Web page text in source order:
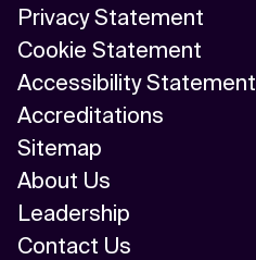
Privacy Statement
Cookie Statement
Accessibility Statement
Accreditations
Sitemap
About Us
Leadership
Contact Us